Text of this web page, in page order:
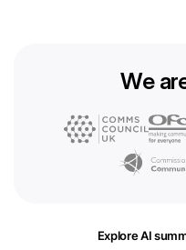
We
Explore AI